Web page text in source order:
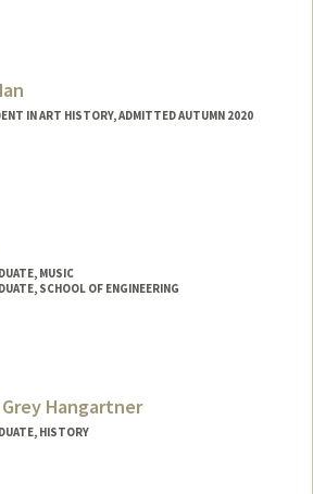
IN ART HISTORY, ADMITTED AUTUMN 2020
MUSIC
SCHOOL OF ENGINEERING
Hangartner
HISTORY